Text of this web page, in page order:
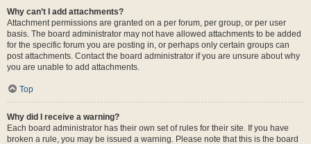
Why can’t I add attachments?
Attachment permissions are granted on a per forum, per group, or per user
basis. The board administrator may not have allowed attachments to be added
for the specific forum you are posting in, or perhaps only certain groups can
post attachments. Contact the board administrator if you are unsure about why
you are unable to add attachments.
Top
Why did I receive a warning?
Each board administrator has their own set of rules for their site. If you have
broken a rule, you may be issued a warning. Please note that this is the board